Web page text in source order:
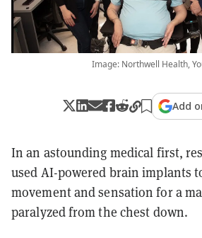
Image: Northwell Health,
Add
In an astounding medical first,
used AI-powered brain implants
movement and sensation for a
paralyzed from the chest down.